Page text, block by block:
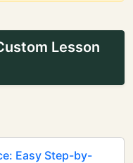
Lesson
Easy Step-by-